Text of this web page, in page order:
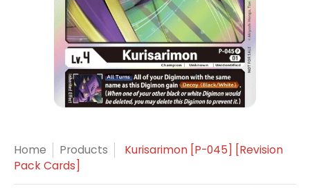
Home Products
Kurisarimon [P-045] [Revision
Pack Cards]